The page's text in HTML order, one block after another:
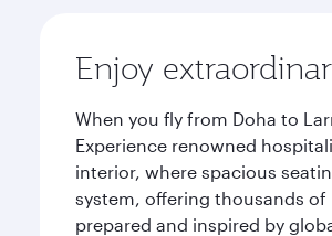
Enjoy
When you fly from Doha to
Experience renowned
interior, where spacious
system, offering thousands of
prepared and inspired by